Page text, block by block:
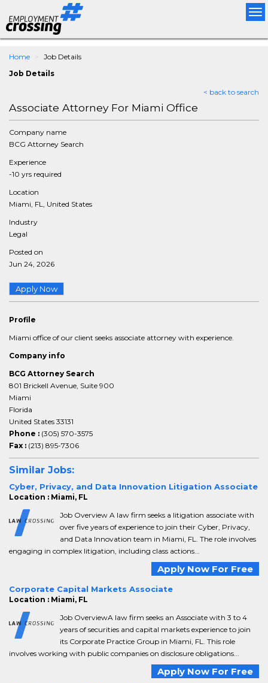
Home Job Details
Job Details
< back to search
Associate Attorney For Miami Office
Company name
BCG Attorney Search
Experience
-10 yrs required
Location
Miami, FL, United States
Industry
Legal
Posted on
Jun 24, 2026
Apply Now
Profile
Miami office of our client seeks associate attorney with experience.
Company info
BCG Attorney Search
801 Brickell Avenue, Suite 900
Miami
Florida
United States 33131
Phone : (305) 570-3575
Fax : (213) 895-7306
Similar Jobs:
Cyber, Privacy, and Data Innovation Litigation Associate
Location : Miami, FL
Job Overview A law firm seeks a litigation associate with
over five years of experience to join their Cyber, Privacy,
and Data Innovation team in Miami, FL. The role involves
engaging in complex litigation, including class actions...
Apply Now For Free
Corporate Capital Markets Associate
Location : Miami, FL
Job OverviewA law firm seeks an Associate with 3 to 4
years of securities and capital markets experience to join
its Corporate Practice Group in Miami, FL. This role
involves working with public companies on disclosure obligations...
Apply Now For Free